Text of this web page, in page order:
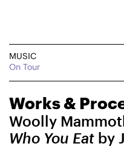
CREATIVE PROCESS
STUDIO TO STAGE
Location
MUSIC
On Tour
Works &
Woolly
Who You Eat by